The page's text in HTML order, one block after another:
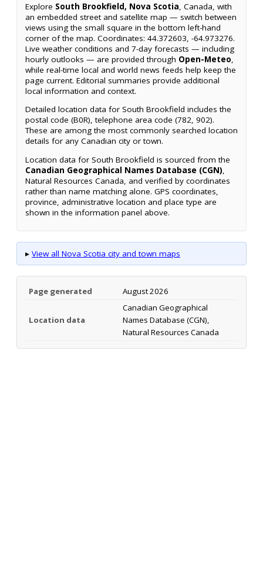
Explore South Brookfield, Nova Scotia, Canada, with
an embedded street and satellite map — switch between
views using the small square in the bottom left-hand
corner of the map. Coordinates: 44.372603, -64.973276.
Live weather conditions and 7-day forecasts — including
hourly outlooks — are provided through Open-Meteo,
while real-time local and world news feeds help keep the
page current. Editorial summaries provide additional
local information and context.
Detailed location data for South Brookfield includes the
postal code (B0R), telephone area code (782, 902).
These are among the most commonly searched location
details for any Canadian city or town.
Location data for South Brookfield is sourced from the
Canadian Geographical Names Database (CGN),
Natural Resources Canada, and verified by coordinates
rather than name matching alone. GPS coordinates,
province, administrative location and place type are
shown in the information panel above.
▸ View all Nova Scotia city and town maps
Page generated August 2026
Location data
Canadian Geographical
Names Database (CGN),
Natural Resources Canada